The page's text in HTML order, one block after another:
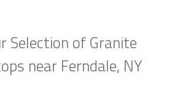
Selection of Granite
near Ferndale, NY